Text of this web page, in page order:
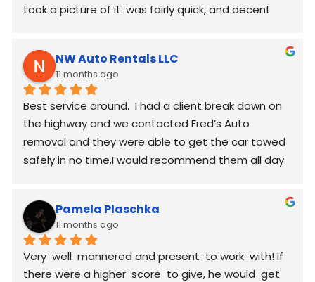
took a picture of it. was fairly quick, and decent
NW Auto Rentals LLC
11 months ago
Best service around.  I had a client break down on
the highway and we contacted Fred’s Auto
removal and they were able to get the car towed
safely in no time.I would recommend them all day.
Pamela Plaschka
11 months ago
Very  well  mannered and present  to work  with! If
there were a higher  score  to give, he would  get